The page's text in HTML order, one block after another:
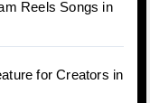
Reels Songs in
for Creators in